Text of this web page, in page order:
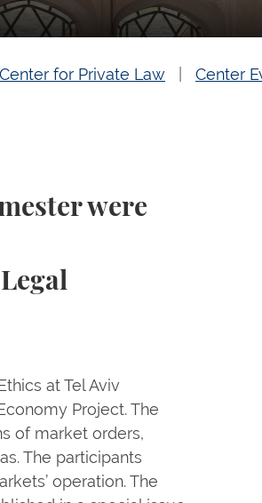
for Private Law Center
were
at Tel Aviv
Project. The
of market orders,
The participants
operation. The